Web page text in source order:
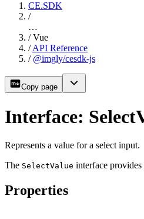
CE.SDK
/
…
/ Vue
/ API Reference
/ @imgly/cesdk-js
Copy page
Interface:
Represents a value for a select input.
The SelectValue interface
Properties